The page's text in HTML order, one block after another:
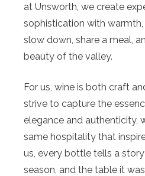
at Unsworth, we create
sophistication with
slow down, share a meal,
beauty of the valley.
For us, wine is both craft
strive to capture the
elegance and authenticity,
same hospitality that
us, every bottle tells a
season, and the table it